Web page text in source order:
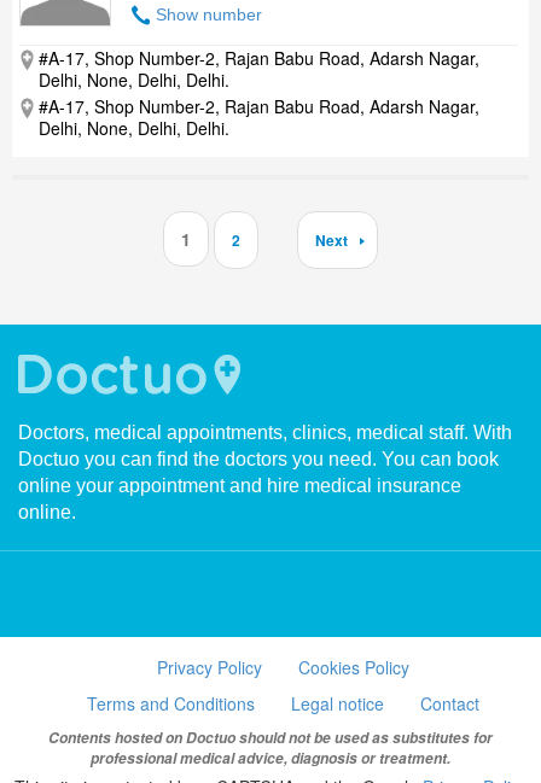
Show number
#A-17, Shop Number-2, Rajan Babu Road, Adarsh Nagar,
Delhi, None, Delhi, Delhi.
#A-17, Shop Number-2, Rajan Babu Road, Adarsh Nagar,
Delhi, None, Delhi, Delhi.
1 2 Next
Doctors, medical appointments, clinics, medical staff. With
Doctuo you can find the doctors you need. You can book
online your appointment and hire medical insurance
online.
Privacy Policy
Cookies Policy
Terms and Conditions
Legal notice Contact
Contents hosted on Doctuo should not be used as substitutes for
professional medical advice, diagnosis or treatment.